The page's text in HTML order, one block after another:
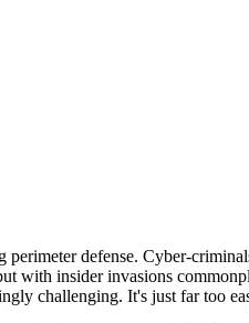
perimeter defense. Cyber-
with insider invasions
challenging. It's just far too